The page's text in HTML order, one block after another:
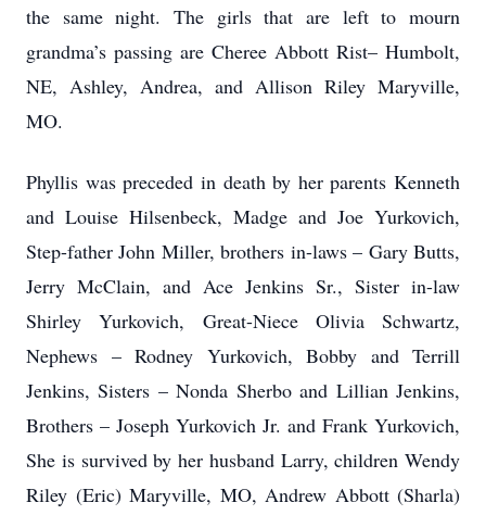
the same night. The girls that are left to mourn
grandma’s passing are Cheree Abbott Rist– Humbolt,
NE, Ashley, Andrea, and Allison Riley Maryville,
MO.
Phyllis was preceded in death by her parents Kenneth
and Louise Hilsenbeck, Madge and Joe Yurkovich,
Step-father John Miller, brothers in-laws – Gary Butts,
Jerry McClain, and Ace Jenkins Sr., Sister in-law
Shirley Yurkovich, Great-Niece Olivia Schwartz,
Nephews – Rodney Yurkovich, Bobby and Terrill
Jenkins, Sisters – Nonda Sherbo and Lillian Jenkins,
Brothers – Joseph Yurkovich Jr. and Frank Yurkovich,
She is survived by her husband Larry, children Wendy
Riley (Eric) Maryville, MO, Andrew Abbott (Sharla)